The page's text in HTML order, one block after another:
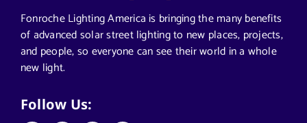
Segments We Serve in Alabama
All
Applications
Fonroche Lighting America is bringing the many benefits
of advanced solar street lighting to new places, projects,
and people, so everyone can see their world in a whole
new light.
Follow Us: